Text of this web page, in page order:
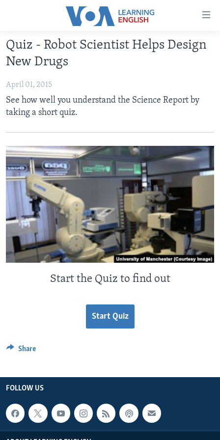
Accessibility
Skip
main
Skip
to
main
to
Search
ABOUT LEARNING ENGLISH
BEGINNING LEVEL
INTERMEDIATE LEVEL
ADVANCED LEVEL
FOLLOW US
Languages
Quiz - Robot Scientist Helps Design
New Drugs
April 01, 2015
See how well you understand the Science Report by
taking a short quiz.
Start the Quiz to find out
Start Quiz
Share
FOLLOW US